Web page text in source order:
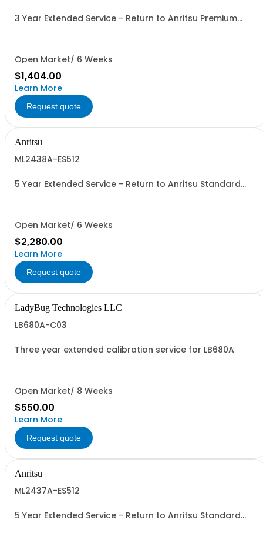
3 Year Extended Service - Return to Anritsu Premium
Open Market/ 6 Weeks
$1,404.00
Learn More
Request quote
Anritsu
ML2438A-ES512
5 Year Extended Service - Return to Anritsu Standard
Open Market/ 6 Weeks
$2,280.00
Learn More
Request quote
LadyBug Technologies LLC
LB680A-C03
Three year extended calibration service for LB680A
Open Market/ 8 Weeks
$550.00
Learn More
Request quote
Anritsu
ML2437A-ES512
5 Year Extended Service - Return to Anritsu Standard